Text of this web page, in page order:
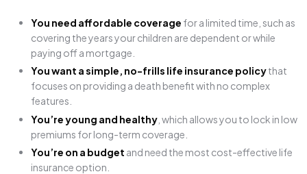
You need affordable coverage for a limited time, such as
covering the years your children are dependent or while
paying off a mortgage.
You want a simple, no-frills life insurance policythat
focuses on providing a death benefit with no complex
features.
You’re young and healthy , which allows you to lock in low
premiums for long-term coverage.
You’re on a budget and need the most cost-effective life
insurance option.